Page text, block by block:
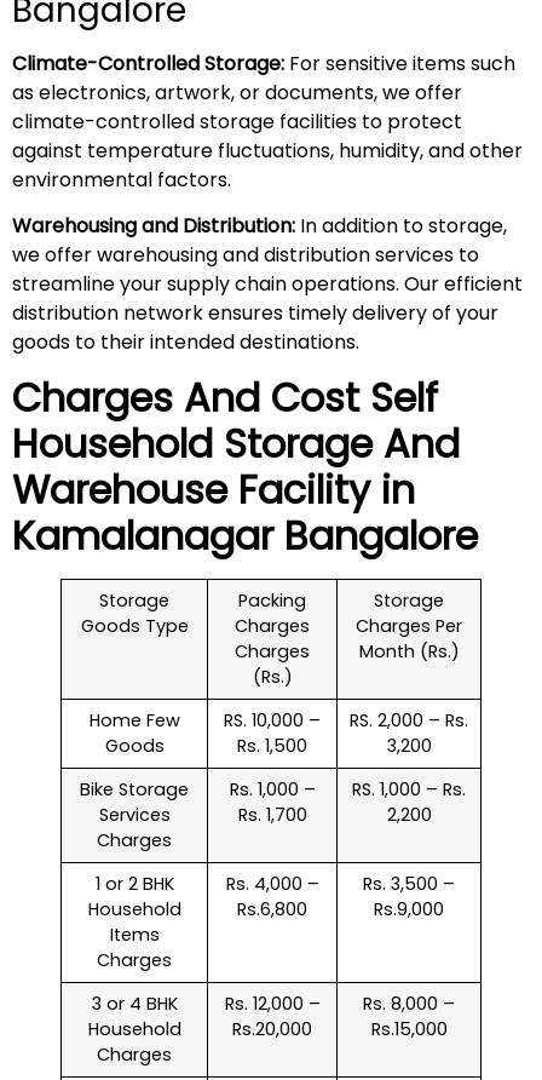
Bangalore
Climate-Controlled Storage: For sensitive items such
as electronics, artwork, or documents, we offer
climate-controlled storage facilities to protect
against temperature fluctuations, humidity, and other
environmental factors.
Warehousing and Distribution: In addition to storage,
we offer warehousing and distribution services to
streamline your supply chain operations. Our efficient
distribution network ensures timely delivery of your
goods to their intended destinations.
Charges And Cost Self
Household Storage And
Warehouse Facility in
KamalanagarBangalore
Storage
Goods Type
Packing
Charges
Charges
(Rs.)
Storage
Charges Per
Month (Rs.)
Home Few
Goods
RS. 10,000 –
Rs. 1,500
RS. 2,000 – Rs.
3,200
Bike Storage
Services
Charges
Rs. 1,000 –
Rs. 1,700
RS. 1,000 – Rs.
2,200
1 or 2 BHK
Household
Items
Charges
Rs. 4,000 –
Rs.6,800
Rs. 3,500 –
Rs.9,000
3 or 4 BHK
Household
Charges
Rs. 12,000 –
Rs.20,000
Rs. 8,000 –
Rs.15,000